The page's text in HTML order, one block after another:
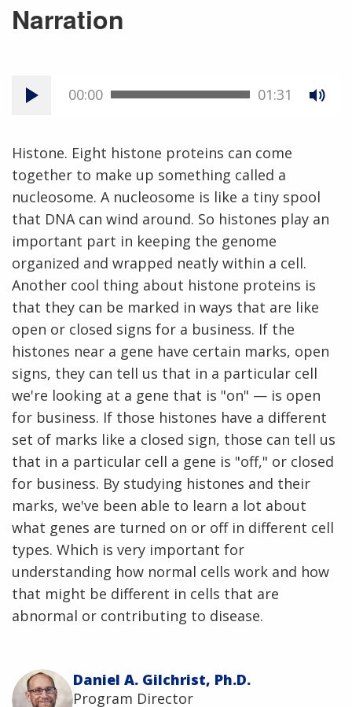
Narration
00:00 01:31
Histone. Eight histone proteins can come
together to make up something called a
nucleosome. A nucleosome is like a tiny spool
that DNA can wind around. So histones play an
important part in keeping the genome
organized and wrapped neatly within a cell.
Another cool thing about histone proteins is
that they can be marked in ways that are like
open or closed signs for a business. If the
histones near a gene have certain marks, open
signs, they can tell us that in a particular cell
we're looking at a gene that is "on" — is open
for business. If those histones have a different
set of marks like a closed sign, those can tell us
that in a particular cell a gene is "off," or closed
for business. By studying histones and their
marks, we've been able to learn a lot about
what genes are turned on or off in different cell
types. Which is very important for
understanding how normal cells work and how
that might be different in cells that are
abnormal or contributing to disease.
Daniel A. Gilchrist, Ph.D.
Program Director